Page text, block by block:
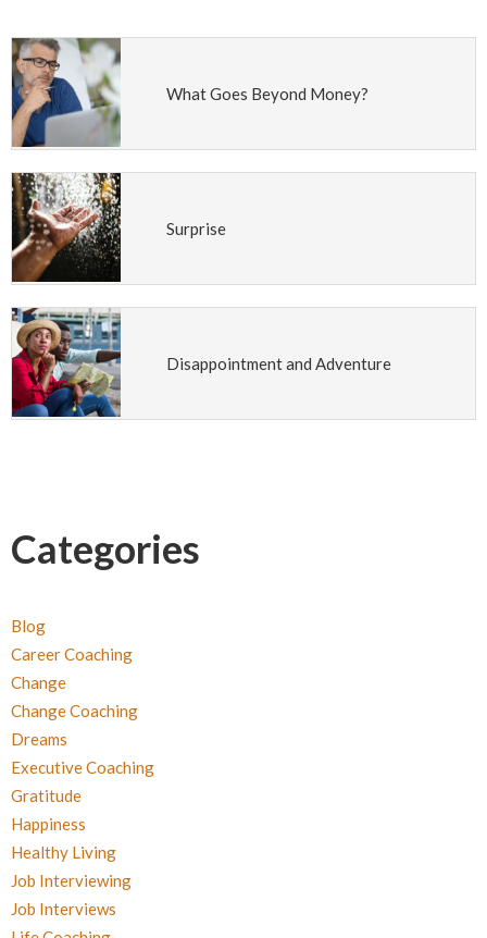
What Goes Beyond Money?
Surprise
Disappointment and Adventure
Categories
Blog
Career Coaching
Change
Change Coaching
Dreams
Executive Coaching
Gratitude
Happiness
Healthy Living
Job Interviewing
Job Interviews